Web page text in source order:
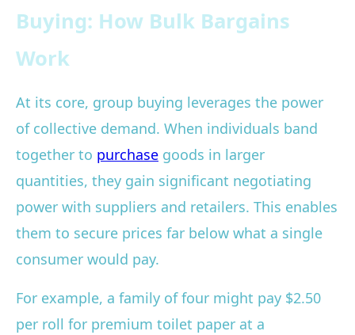
Buying: How Bulk Bargains
Work
At its core, group buying leverages the power
of collective demand. When individuals band
together to purchase goods in larger
quantities, they gain significant negotiating
power with suppliers and retailers. This enables
them to secure prices far below what a single
consumer would pay.
For example, a family of four might pay $2.50
per roll for premium toilet paper at a